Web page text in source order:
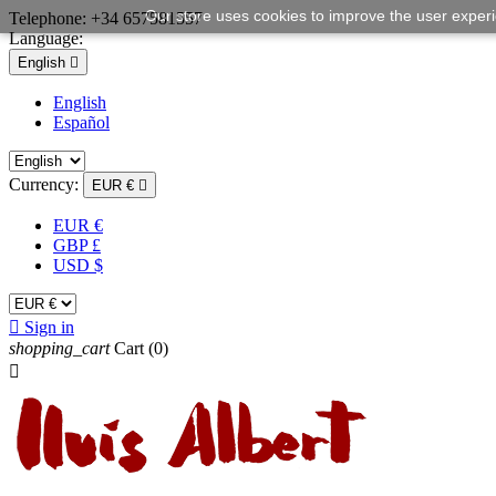
Telephone: +34 657581557
Language:
English 
English
Español
Currency: EUR € 
EUR €
GBP £
USD $
 Sign in
shopping_cart Cart (0)

Our store uses cookies to improve the user